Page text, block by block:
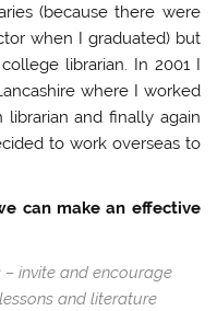
(because there were
when I graduated) but
librarian. In 2001 I
where I worked
librarian and finally again
to work overseas to
can make an effective
invite and encourage
and literature